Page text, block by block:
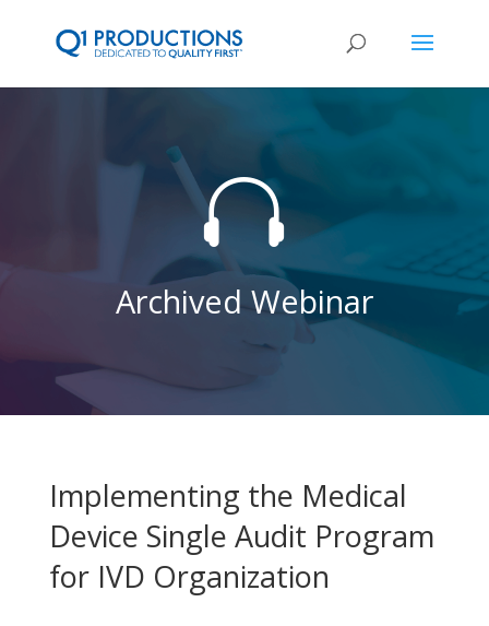

Archived Webinar
Implementing the Medical
Device Single Audit Program
for IVD Organization